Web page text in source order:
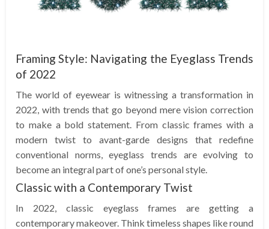
Framing Style: Navigating the Eyeglass Trends
of 2022
The world of eyewear is witnessing a transformation in
2022, with trends that go beyond mere vision correction
to make a bold statement. From classic frames with a
modern twist to avant-garde designs that redefine
conventional norms, eyeglass trends are evolving to
become an integral part of one’s personal style.
Classic with a Contemporary Twist
In 2022, classic eyeglass frames are getting a
contemporary makeover. Think timeless shapes like round